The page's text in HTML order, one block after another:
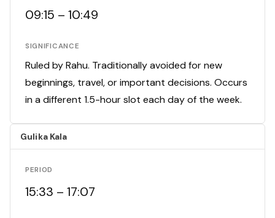
09:15 – 10:49
SIGNIFICANCE
Ruled by Rahu. Traditionally avoided for new
beginnings, travel, or important decisions. Occurs
in a different 1.5-hour slot each day of the week.
Gulika Kala
PERIOD
15:33 – 17:07